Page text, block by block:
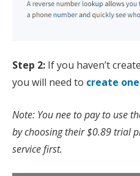
Step 2: If you haven’t
you will need to create one
Note: You nee to pay to use
by choosing their $0.89 trial
service first.